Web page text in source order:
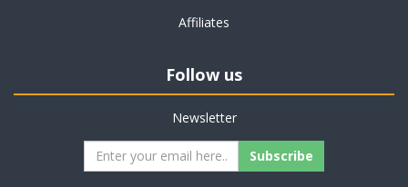
Affiliates
Follow us
Newsletter
Subscribe